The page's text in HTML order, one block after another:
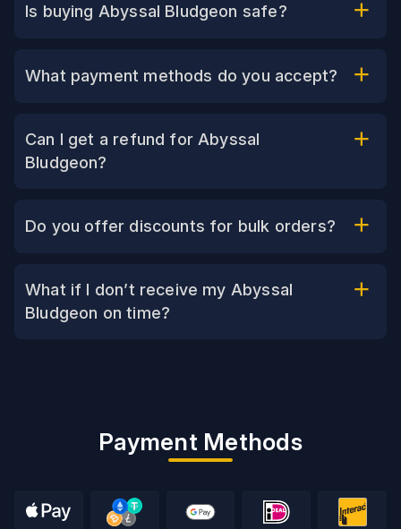
Is buying Abyssal Bludgeon safe?
What payment methods do you accept?
Can I get a refund for Abyssal
Bludgeon?
Do you offer discounts for bulk orders?
What if I don’t receive my Abyssal
Bludgeon on time?
Payment Methods